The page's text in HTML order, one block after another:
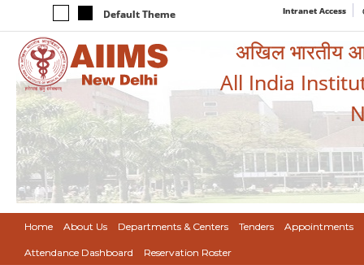
Default Theme Intranet Access
अखिल भारतीय
All India
Home About Us Departments & Centers Tenders Appointments
Attendance Dashboard Reservation Roster